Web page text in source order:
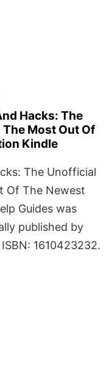
Hacks: The
Most Out Of
Kindle
The Unofficial
Of The Newest
Guides was
published by
1610423232.